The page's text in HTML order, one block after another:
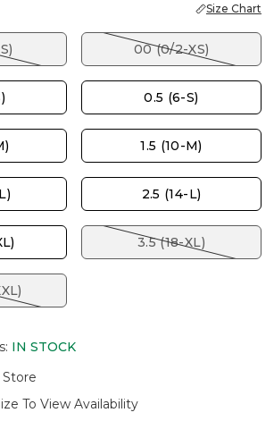
Size Chart
00 (0/2-XS)
0.5 (6-S)
1.5 (10-M)
2.5 (14-L)
3.5 (18-XL)
: IN STOCK
To View Availability